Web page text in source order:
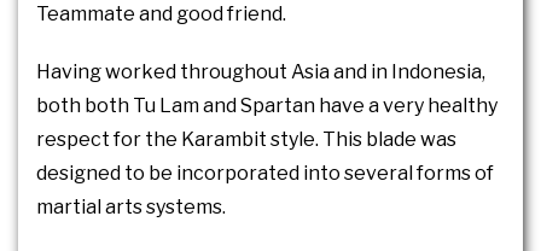
Teammate and good friend.
Having worked throughout Asia and in Indonesia,
both both Tu Lam and Spartan have a very healthy
respect for the Karambit style. This blade was
designed to be incorporated into several forms of
martial arts systems.